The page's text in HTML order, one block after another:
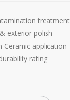
treatment
exterior polish
Ceramic application
rating